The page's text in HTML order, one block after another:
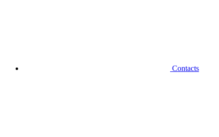
Contacts